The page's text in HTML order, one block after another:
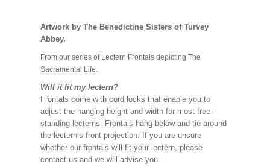
Artwork by The Benedictine Sisters of Turvey
Abbey.
From our series of Lectern Frontals depicting The
Sacramental Life.
Will it fit my lectern?
Frontals come with cord locks that enable you to
adjust the hanging height and width for most free-
standing lecterns. Frontals hang below and tie around
the lectern’s front projection. If you are unsure
whether our frontals will fit your lectern, please
contact us and we will advise you.